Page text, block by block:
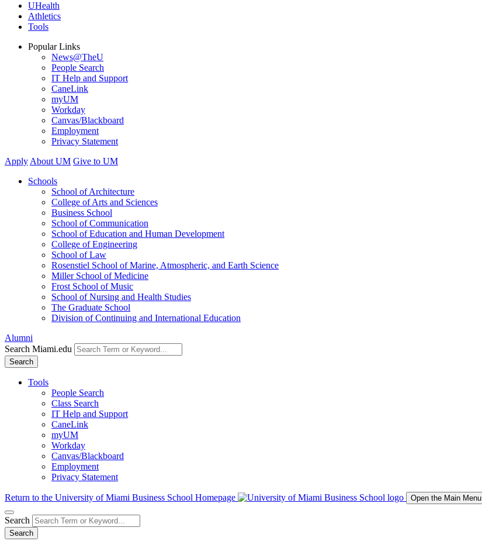
UHealth
Athletics
Tools
Popular Links
News@TheU
People Search
IT Help and Support
CaneLink
myUM
Workday
Canvas/Blackboard
Employment
Privacy Statement
Apply About UM Give to UM
Schools
School of Architecture
College of Arts and Sciences
Business School
School of Communication
School of Education and Human Development
College of Engineering
School of Law
Rosenstiel School of Marine, Atmospheric, and Earth Science
Miller School of Medicine
Frost School of Music
School of Nursing and Health Studies
The Graduate School
Division of Continuing and International Education
Alumni
Search Miami.edu
Search
Tools
People Search
Class Search
IT Help and Support
CaneLink
myUM
Workday
Canvas/Blackboard
Employment
Privacy Statement
Return to the University of Miami Business School Homepage Open the Main Menu
Search
Search